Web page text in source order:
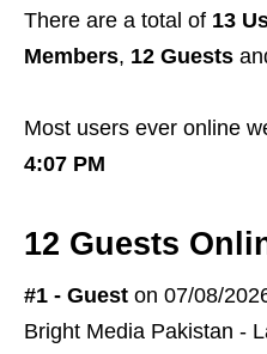
There are a total of 13
Members, 12 Guests
Most users ever online
4:07 PM
12 Guests
#1 - Guest on 07/08/
Bright Media Pakistan -